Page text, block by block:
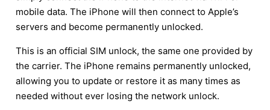
mobile data. The iPhone will then connect to Apple’s
servers and become permanently unlocked.
This is an official SIM unlock, the same one provided by
the carrier. The iPhone remains permanently unlocked,
allowing you to update or restore it as many times as
needed without ever losing the network unlock.